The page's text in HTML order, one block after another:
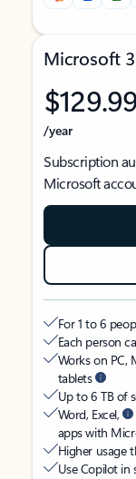
Microsoft
$129.99
/year
Subscription
Microsoft
For 1 to 6
Each person
Works on PC,
tablets
Up to 6 TB of
Word, Excel,
apps with
Higher usage
Use Copilot in